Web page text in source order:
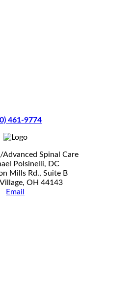
461-9774
Advanced Spinal Care
Polsinelli, DC
Mills Rd., Suite B
OH 44143
Email